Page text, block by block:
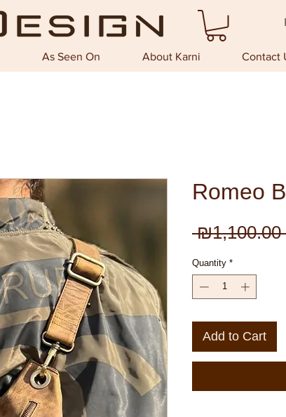
As Seen On About Karni Contact
Romeo
₪1,100.00
Quantity *
Add to Cart